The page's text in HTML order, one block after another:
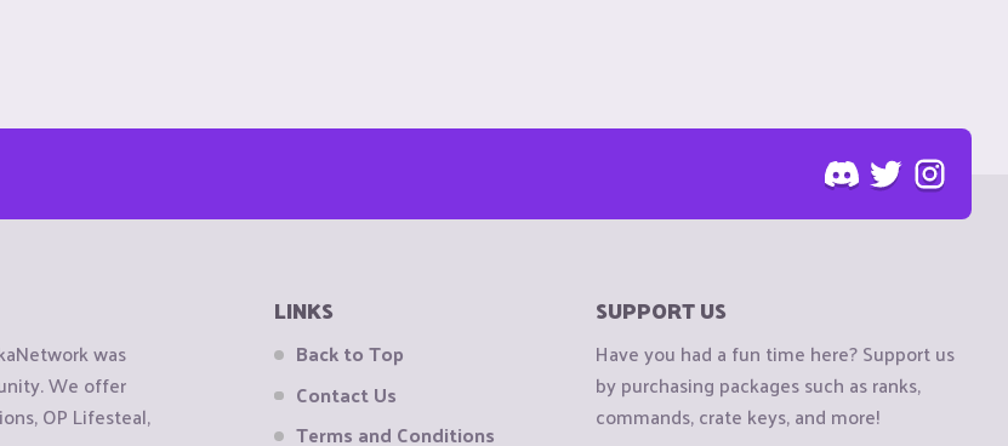
was
We offer
OP Lifesteal,
LINKS
Back to Top
Contact Us
Terms and Conditions
SUPPORT US
Have you had a fun time here? Support us
by purchasing packages such as ranks,
commands, crate keys, and more!